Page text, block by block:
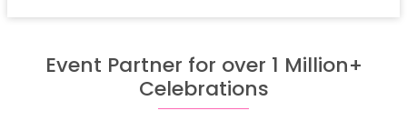
Event Partner for over 1 Million+
Celebrations